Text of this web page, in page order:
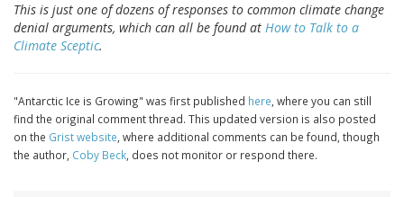
This is just one of dozens of responses to common climate change
denial arguments, which can all be found at How to Talk to a
Climate Sceptic.
"Antarctic Ice is Growing" was first published here, where you can still
find the original comment thread. This updated version is also posted
on the Grist website, where additional comments can be found, though
the author, Coby Beck, does not monitor or respond there.